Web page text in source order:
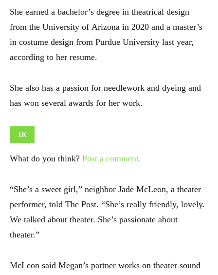
She earned a bachelor’s degree in theatrical design
from the University of Arizona in 2020 and a master’s
in costume design from Purdue University last year,
according to her resume.
She also has a passion for needlework and dyeing and
has won several awards for her work.
1K
What do you think? Post a comment.
“She’s a sweet girl,” neighbor Jade McLeon, a theater
performer, told The Post. “She’s really friendly, lovely.
We talked about theater. She’s passionate about
theater.”
McLeon said Megan’s partner works on theater sound